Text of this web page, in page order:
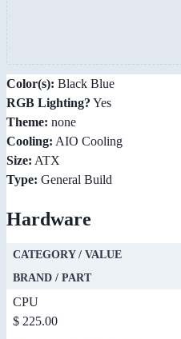
Color(s): Black Blue
RGB Lighting? Yes
Theme: none
Cooling: AIO Cooling
Size: ATX
Type: General Build
Hardware
CATEGORY / VALUE
BRAND / PART
CPU
$ 225.00